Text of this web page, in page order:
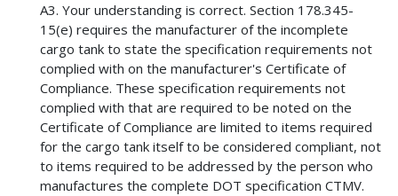
A3. Your understanding is correct. Section 178.345-
15(e) requires the manufacturer of the incomplete
cargo tank to state the specification requirements not
complied with on the manufacturer's Certificate of
Compliance. These specification requirements not
complied with that are required to be noted on the
Certificate of Compliance are limited to items required
for the cargo tank itself to be considered compliant, not
to items required to be addressed by the person who
manufactures the complete DOT specification CTMV.